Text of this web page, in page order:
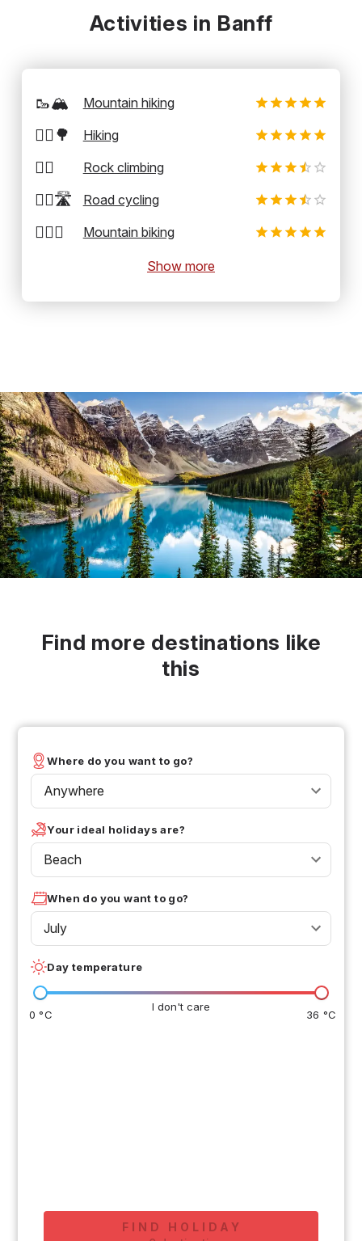
Activities in Banff
🥾🏔️ Mountain hiking
🚶‍♂️🌳 Hiking
🧗‍♂️ Rock climbing
🚴‍♂️🛣️ Road cycling
🚵‍♂️⛰️ Mountain biking
Show more
Find more destinations like
this
Where do you want to go?
Anywhere
Your ideal holidays are?
Beach
When do you want to go?
July
Day temperature
I don't care
0 °C 36 °C
FIND HOLIDAY